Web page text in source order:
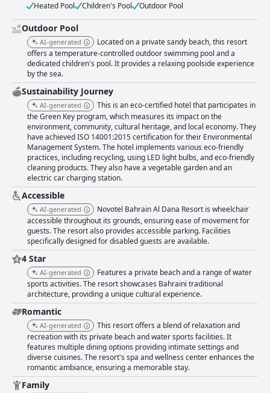
Heated Pool
Children's Pool Outdoor Pool
Outdoor Pool
AI-generated
Located on a private sandy beach, this resort
offers a temperature-controlled outdoor swimming pool and a
dedicated children's pool. It provides a relaxing poolside experience
by the sea.
Sustainability Journey
AI-generated
This is an eco-certified hotel that participates in
the Green Key program, which measures its impact on the
environment, community, cultural heritage, and local economy. They
have achieved ISO 14001:2015 certification for their Environmental
Management System. The hotel implements various eco-friendly
practices, including recycling, using LED light bulbs, and eco-friendly
cleaning products. They also have a vegetable garden and an
electric car charging station.
Accessible
AI-generated
Novotel Bahrain Al Dana Resort is wheelchair
accessible throughout its grounds, ensuring ease of movement for
guests. The resort also provides accessible parking. Facilities
specifically designed for disabled guests are available.
4 Star
AI-generated
Features a private beach and a range of water
sports activities. The resort showcases Bahraini traditional
architecture, providing a unique cultural experience.
Romantic
AI-generated
This resort offers a blend of relaxation and
recreation with its private beach and water sports facilities. It
features multiple dining options providing intimate settings and
diverse cuisines. The resort's spa and wellness center enhances the
romantic ambiance, ensuring a memorable stay.
Family